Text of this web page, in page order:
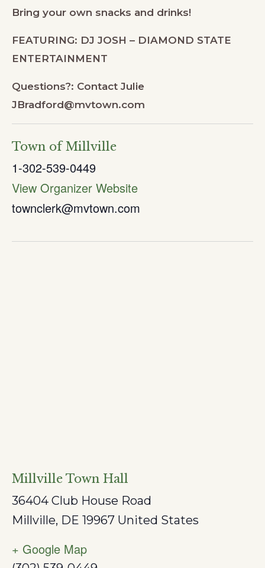
Bring your own snacks and drinks!
FEATURING: DJ JOSH – DIAMOND STATE
ENTERTAINMENT
Questions?: Contact Julie
JBradford@mvtown.com
Town of Millville
1-302-539-0449
View Organizer Website
townclerk@mvtown.com
Millville Town Hall
36404 Club House Road
Millville, DE 19967 United States
+ Google Map